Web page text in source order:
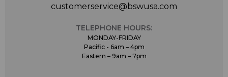
customerservice@bswusa.com
TELEPHONE HOURS:
MONDAY-FRIDAY
Pacific - 6am – 4pm
Eastern – 9am – 7pm